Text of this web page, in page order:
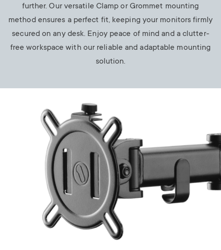
further. Our versatile Clamp or Grommet mounting
method ensures a perfect fit, keeping your monitors firmly
secured on any desk. Enjoy peace of mind and a clutter-
free workspace with our reliable and adaptable mounting
solution.